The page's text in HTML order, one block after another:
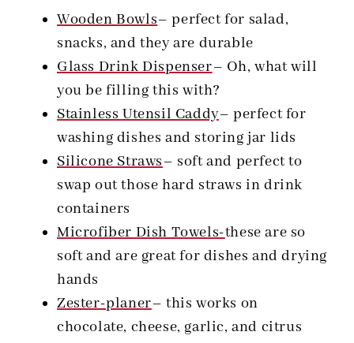
Wooden Bowls– perfect for salad,
snacks, and they are durable
Glass Drink Dispenser– Oh, what will
you be filling this with?
Stainless Utensil Caddy– perfect for
washing dishes and storing jar lids
Silicone Straws– soft and perfect to
swap out those hard straws in drink
containers
Microfiber Dish Towels-these are so
soft and are great for dishes and drying
hands
Zester-planer– this works on
chocolate, cheese, garlic, and citrus